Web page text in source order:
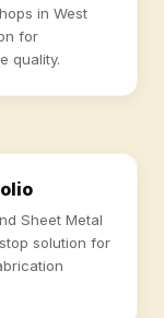
in West
for
quality.
Sheet Metal
solution for